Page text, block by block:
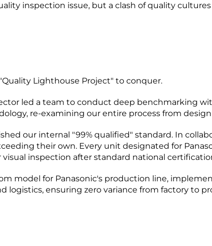
inspection issue, but a clash of quality
Lighthouse Project" to conquer.
led a team to conduct deep benchmarking
re-examining our entire process from
our internal "99% qualified" standard. In
their own. Every unit designated for
inspection after standard national
model for Panasonic's production line,
logistics, ensuring zero variance from factory to